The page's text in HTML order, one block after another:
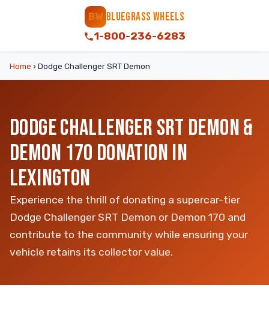
BW BLUEGRASS WHEELS
1-800-236-6283
Home › Dodge Challenger SRT Demon
DODGE CHALLENGER SRT DEMON &
DEMON 170 DONATION IN
LEXINGTON
Experience the thrill of donating a supercar-tier
Dodge Challenger SRT Demon or Demon 170 and
contribute to the community while ensuring your
vehicle retains its collector value.